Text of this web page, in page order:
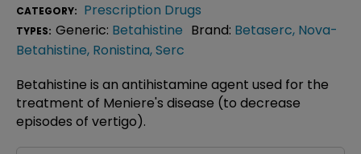
CATEGORY: Prescription Drugs
TYPES: Generic: Betahistine Brand: Betaserc, Nova-
Betahistine, Ronistina,Serc
Betahistine is an antihistamine agent used for the
treatment of Meniere's disease (to decrease
episodes of vertigo).